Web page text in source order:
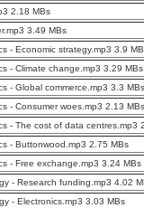
2.18 MBs
3.49 MBs
- Economic strategy.mp3 3.9
- Climate change.mp3 3.29 MBs
- Global commerce.mp3 3.3 MBs
- Consumer woes.mp3 2.13 MBs
- The cost of data centres.mp3
- Buttonwood.mp3 2.75 MBs
- Free exchange.mp3 3.24 MBs
- Research funding.mp3 4.02
- Electronics.mp3 3.03 MBs